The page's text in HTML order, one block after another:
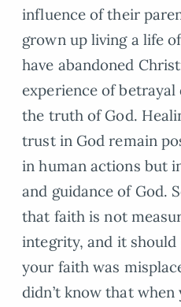
influence of their
grown up living a life
have abandoned
experience of
the truth of God.
trust in God remain
in human actions but
and guidance of God.
that faith is not
integrity, and it
your faith was
didn’t know that